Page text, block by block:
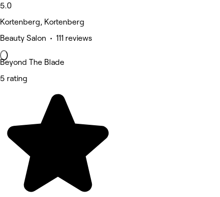
5.0
Kortenberg, Kortenberg
Beauty Salon • 111 reviews
Beyond The Blade
5 rating